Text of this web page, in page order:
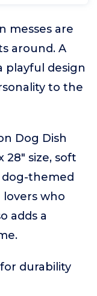
messes are
around. A
playful design
to the
Dog Dish
28" size, soft
themed
lovers who
adds a
for durability